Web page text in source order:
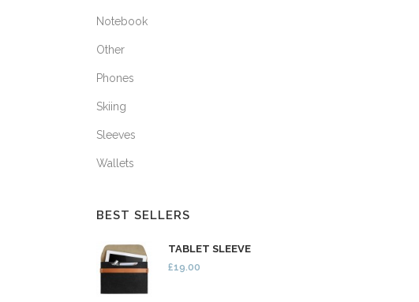
Notebook
Other
Phones
Skiing
Sleeves
Wallets
BEST SELLERS
TABLET SLEEVE
£19.00